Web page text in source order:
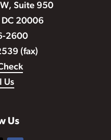
Suite 950
20006
2600
(fax)
Us
Us